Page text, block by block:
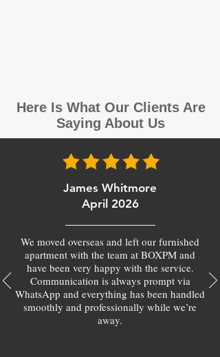
Here Is What Our Clients Are
Saying About Us
James Whitmore
April 2026
We moved overseas and left our furnished
apartment with the team at BOXPM and
have been very happy with the service.
Communication is always prompt via
WhatsApp and everything has been handled
smoothly and professionally while we’re
away.